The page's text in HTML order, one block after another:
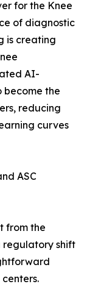
for the Knee
of diagnostic
is creating
AI-
the
reducing
curves
ASC
from the
regulatory shift